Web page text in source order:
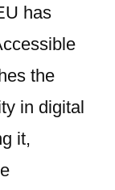
has
the
in digital
it,